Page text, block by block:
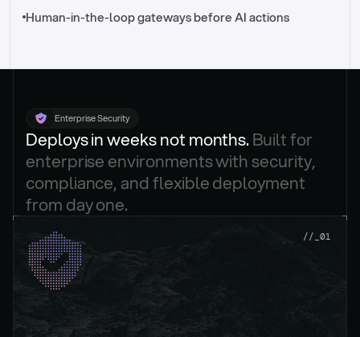
Human-in-the-loop gateways before AI actions
Enterprise Security
Deploys in weeks not months. Built for
enterprise environments with security,
compliance, and flexible deployment
from day one.
//_01